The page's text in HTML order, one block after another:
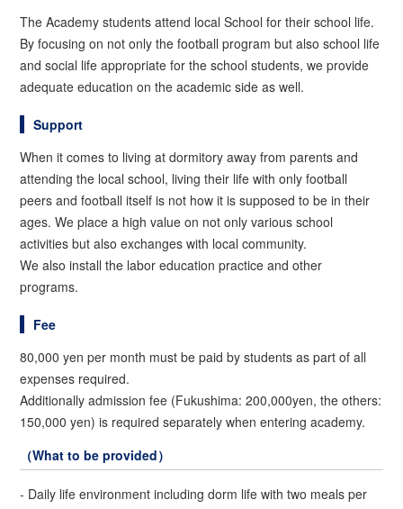
The Academy students attend local School for their school life.
By focusing on not only the football program but also school life
and social life appropriate for the school students, we provide
adequate education on the academic side as well.
Support
When it comes to living at dormitory away from parents and
attending the local school, living their life with only football
peers and football itself is not how it is supposed to be in their
ages. We place a high value on not only various school
activities but also exchanges with local community.
We also install the labor education practice and other
programs.
Fee
80,000 yen per month must be paid by students as part of all
expenses required.
Additionally admission fee (Fukushima: 200,000yen, the others:
150,000 yen) is required separately when entering academy.
（What to be provided）
- Daily life environment including dorm life with two meals per